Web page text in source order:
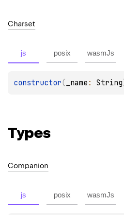
Charset
js posix wasmJs
constructor( _name : String
Types
Companion
js posix wasmJs